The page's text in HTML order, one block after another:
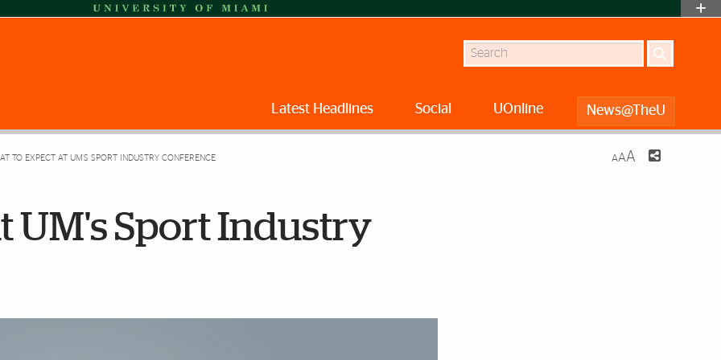
Search
Latest Headlines Social UOnline News@TheU
TO EXPECT AT UM'S SPORT INDUSTRY CONFERENCE AAA
UM's Sport Industry